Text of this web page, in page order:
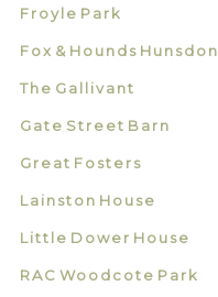
Froyle Park
Fox & Hounds Hunsdon
The Gallivant
Gate Street Barn
Great Fosters
Lainston House
Little Dower House
RAC Woodcote Park